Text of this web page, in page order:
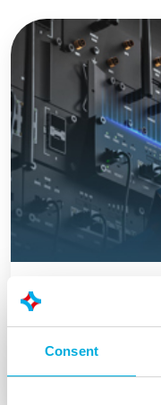
Consent
expands